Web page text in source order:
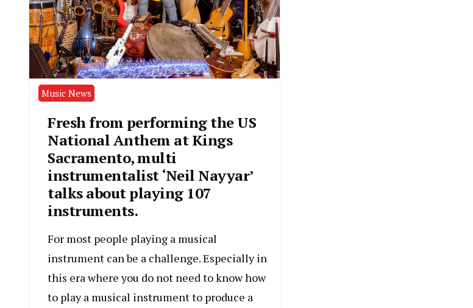
Music News
Fresh from performing the US
National Anthem at Kings
Sacramento, multi
instrumentalist ‘Neil Nayyar’
talks about playing 107
instruments.
For most people playing a musical
instrument can be a challenge. Especially in
this era where you do not need to know how
to play a musical instrument to produce a